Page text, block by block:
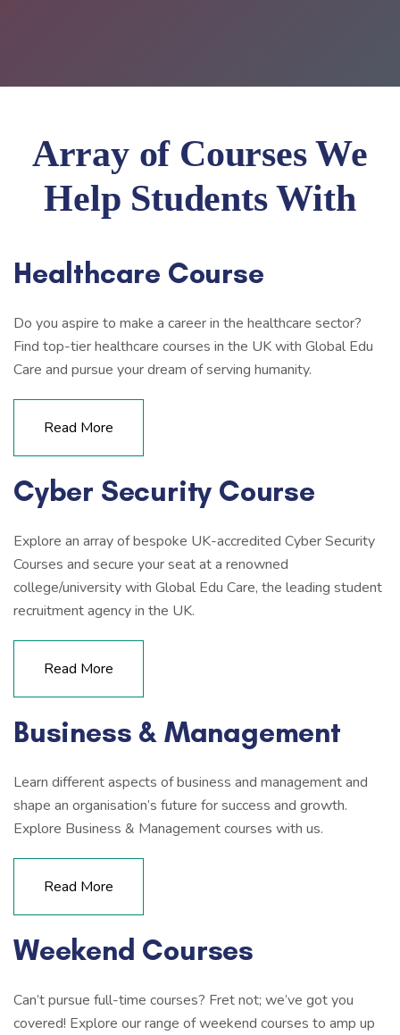
Array of Courses We
Help Students With
Healthcare Course
Do you aspire to make a career in the healthcare sector?
Find top-tier healthcare courses in the UK with Global Edu
Care and pursue your dream of serving humanity.
Read More
Cyber Security Course
Explore an array of bespoke UK-accredited Cyber Security
Courses and secure your seat at a renowned
college/university with Global Edu Care, the leading student
recruitment agency in the UK.
Read More
Business & Management
Learn different aspects of business and management and
shape an organisation’s future for success and growth.
Explore Business & Management courses with us.
Read More
Weekend Courses
Can’t pursue full-time courses? Fret not; we’ve got you
covered! Explore our range of weekend courses to amp up